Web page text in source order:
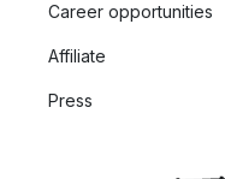
Career opportunities
Affiliate
Press